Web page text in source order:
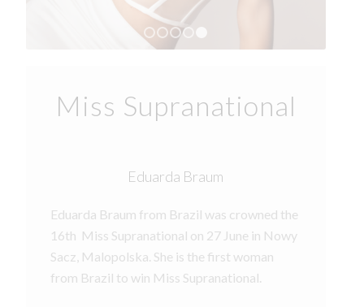
Miss Supranational
Eduarda Braum
Eduarda Braum from Brazil was crowned the
16th Miss Supranational on 27 June in Nowy
Sacz, Malopolska. She is the first woman
from Brazil to win Miss Supranational.